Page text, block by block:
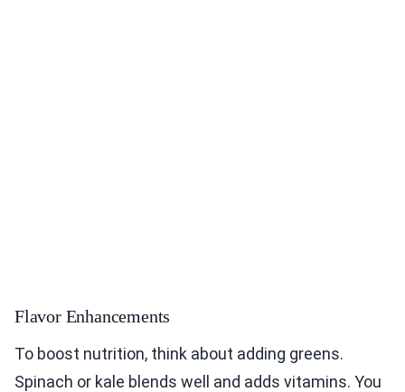
Flavor Enhancements
To boost nutrition, think about adding greens.
Spinach or kale blends well and adds vitamins. You